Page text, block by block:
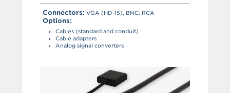
Connectors: VGA (HD-15), BNC, RCA
Options:
Cables (standard and conduit)
Cable adapters
Analog signal converters